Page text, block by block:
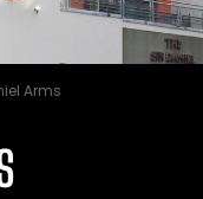
Arms